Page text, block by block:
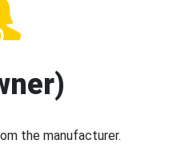
the manufacturer.